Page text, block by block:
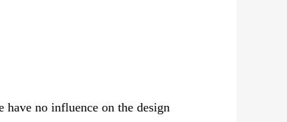
no influence on the design